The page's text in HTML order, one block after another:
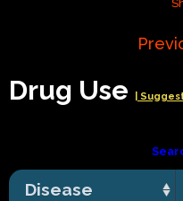
Drug Use |
Disease